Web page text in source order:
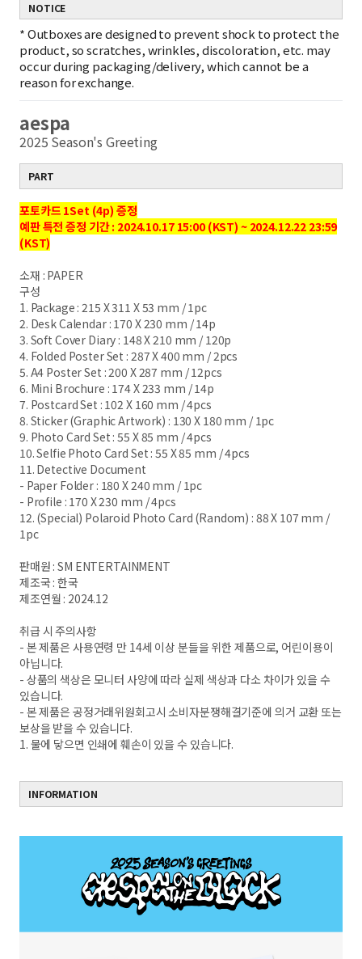
NOTICE
*Outboxes are designed to prevent shock to protect the
product, so scratches, wrinkles, discoloration, etc. may
occur during packaging/delivery, which cannot be a
reason for exchange.
aespa
2025 Season's Greeting
PART
포토카드 1Set (4p) 증정
예판 특전 증정 기간 : 2024.10.17 15:00 (KST) ~ 2024.12.22 23:59
(KST)
소재 : PAPER
구성
1. Package : 215 X 311 X 53 mm / 1pc
2. Desk Calendar : 170 X 230 mm / 14p
3. Soft Cover Diary : 148 X 210 mm / 120p
4. Folded Poster Set : 287 X 400 mm / 2pcs
5. A4 Poster Set : 200 X 287 mm / 12pcs
6. Mini Brochure : 174 X 233 mm / 14p
7. Postcard Set : 102 X 160 mm / 4pcs
8. Sticker (Graphic Artwork) : 130 X 180 mm / 1pc
9. Photo Card Set : 55 X 85 mm / 4pcs
10. Selfie Photo Card Set : 55 X 85 mm / 4pcs
11. Detective Document
- Paper Folder : 180 X 240 mm / 1pc
- Profile : 170 X 230 mm / 4pcs
12. (Special) Polaroid Photo Card (Random) : 88 X 107 mm /
1pc
판매원 : SM ENTERTAINMENT
제조국 : 한국
제조연월 : 2024.12
취급 시 주의사항
- 본 제품은 사용연령 만 14세 이상 분들을 위한 제품으로, 어린이용이
아닙니다.
- 상품의 색상은 모니터 사양에 따라 실제 색상과 다소 차이가 있을 수
있습니다.
- 본 제품은 공정거래위원회고시 소비자분쟁해결기준에 의거 교환 또는
보상을 받을 수 있습니다.
1. 물에 닿으면 인쇄에 훼손이 있을 수 있습니다.
INFORMATION